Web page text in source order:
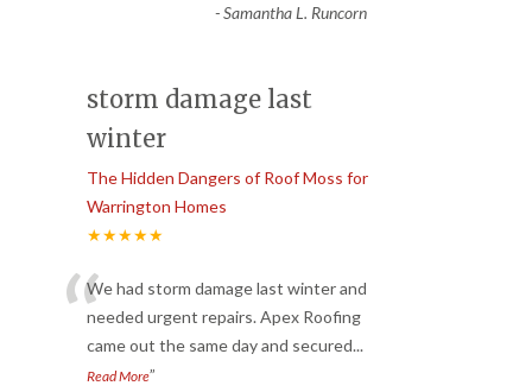
-Samantha L. Runcorn
storm damage last
winter
The Hidden Dangers of Roof Moss for
Warrington Homes
★★★★★
“We had storm damage last winter and
needed urgent repairs. Apex Roofing
came out the same day and secured...
Read More”